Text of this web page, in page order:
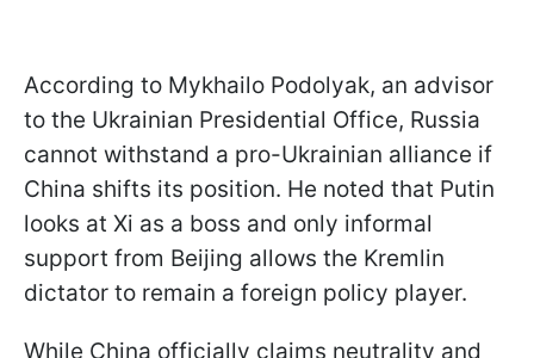
According to Mykhailo Podolyak, an advisor
to the Ukrainian Presidential Office, Russia
cannot withstand a pro-Ukrainian alliance if
China shifts its position. He noted that Putin
looks at Xi as a boss and only informal
support from Beijing allows the Kremlin
dictator to remain a foreign policy player.
While China officially claims neutrality and